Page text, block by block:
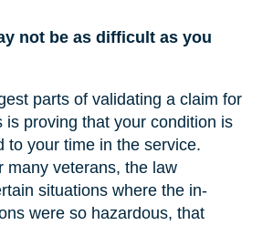
not be as difficult as you
parts of validating a claim for
is proving that your condition is
to your time in the service.
many veterans, the law
situations where the in-
were so hazardous, that